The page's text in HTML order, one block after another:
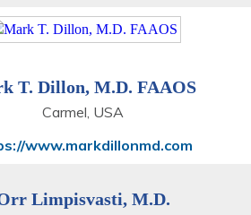
T. Dillon, M.D. FAAOS
Carmel, USA
www.markdillonmd.com
Limpisvasti, M.D.